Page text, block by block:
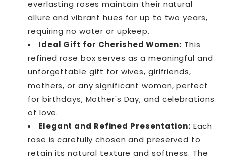
everlasting roses maintain their natural
allure and vibrant hues for up to two years,
requiring no water or upkeep.
Ideal Gift for Cherished Women: This
refined rose box serves as a meaningful and
unforgettable gift for wives, girlfriends,
mothers, or any significant woman, perfect
for birthdays, Mother's Day, and celebrations
of love.
Elegant and Refined Presentation: Each
rose is carefully chosen and preserved to
retain its natural texture and softness. The